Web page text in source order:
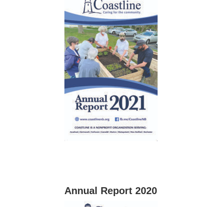
Annual Report 2020